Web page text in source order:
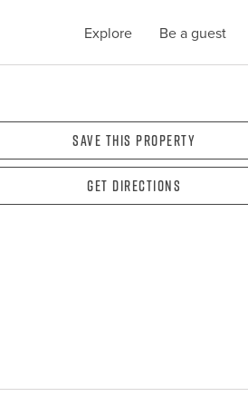
Explore Be a guest
Save this property
Get directions